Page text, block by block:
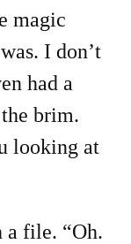
magic
I don’t
had a
brim.
looking at
a file. “Oh.